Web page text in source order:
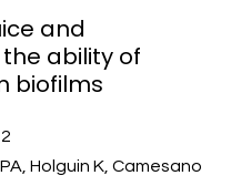
and
ability of
biofilms
Holguin K, Camesano